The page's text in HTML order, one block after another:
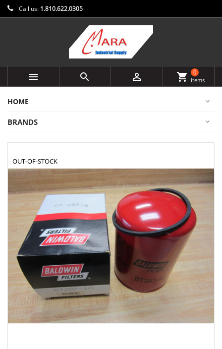
Call us: 1.810.622.0305
   shopping_cart
0
items
HOME
BRANDS
OUT-OF-STOCK